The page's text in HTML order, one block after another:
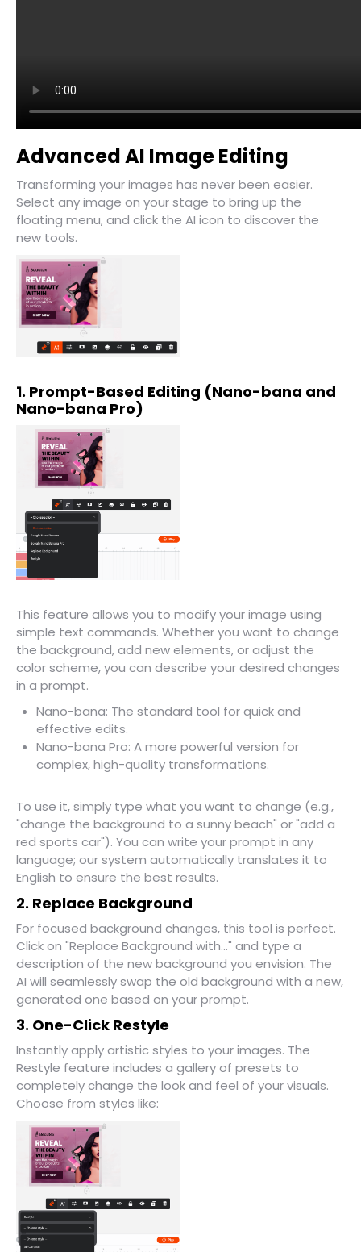
Advanced AI Image Editing
Transforming your images has never been easier.
Select any image on your stage to bring up the
floating menu, and click the AI icon to discover the
new tools.
1. Prompt-Based Editing (Nano-bana and
Nano-bana Pro)
This feature allows you to modify your image using
simple text commands. Whether you want to change
the background, add new elements, or adjust the
color scheme, you can describe your desired changes
in a prompt.
Nano-bana: The standard tool for quick and
effective edits.
Nano-bana Pro: A more powerful version for
complex, high-quality transformations.
To use it, simply type what you want to change (e.g.,
"change the background to a sunny beach" or "add a
red sports car"). You can write your prompt in any
language; our system automatically translates it to
English to ensure the best results.
2. Replace Background
For focused background changes, this tool is perfect.
Click on "Replace Background with..." and type a
description of the new background you envision. The
AI will seamlessly swap the old background with a new,
generated one based on your prompt.
3. One-Click Restyle
Instantly apply artistic styles to your images. The
Restyle feature includes a gallery of presets to
completely change the look and feel of your visuals.
Choose from styles like: